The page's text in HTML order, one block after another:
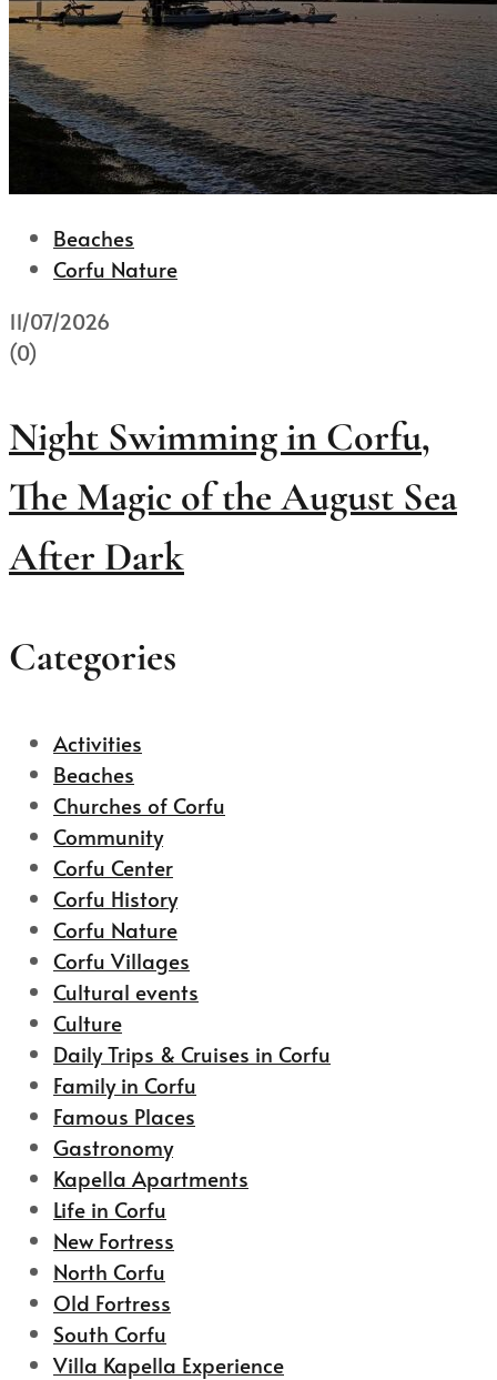
Beaches
Corfu Nature
11/07/2026
(0)
Night Swimming in Corfu,
The Magic of the August Sea
After Dark
Categories
Activities
Beaches
Churches of Corfu
Community
Corfu Center
Corfu History
Corfu Nature
Corfu Villages
Cultural events
Culture
Daily Trips & Cruises in Corfu
Family in Corfu
Famous Places
Gastronomy
Kapella Apartments
Life in Corfu
New Fortress
North Corfu
Old Fortress
South Corfu
Villa Kapella Experience